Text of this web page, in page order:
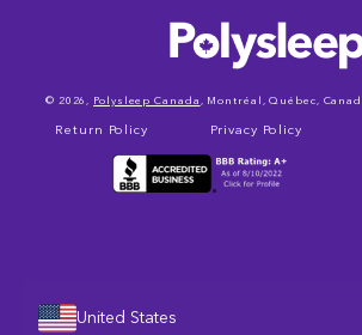
Return Policy Privacy Policy
© 2026, Polysleep Canada , Montréal, Québec,
United States